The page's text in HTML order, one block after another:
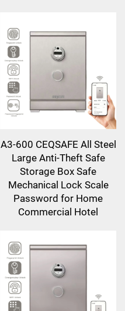
A3-600 CEQSAFE All Steel
Large Anti-Theft Safe
Storage Box Safe
Mechanical Lock Scale
Password for Home
Commercial Hotel